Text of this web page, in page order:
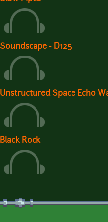
Soundscape - D125
Unstructured Space Echo
Black Rock